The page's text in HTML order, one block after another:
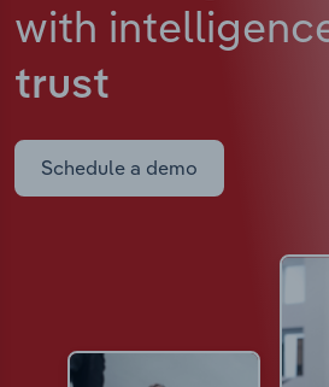
with
trust
Schedule a demo